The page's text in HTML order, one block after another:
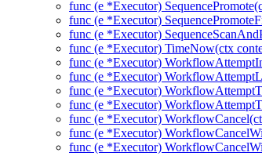
func (e *Executor)
func (e *Executor)
func (e *Executor)
func (e *Executor) TimeNow(ctx
func (e *Executor)
func (e *Executor)
func (e *Executor)
func (e *Executor)
func (e *Executor)
func (e *Executor)
func (e *Executor)